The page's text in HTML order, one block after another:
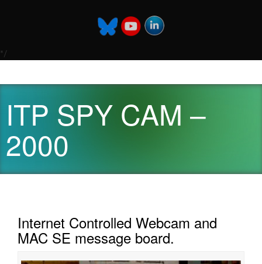
*/
ITP SPY CAM –
2000
Internet Controlled Webcam and
MAC SE message board.